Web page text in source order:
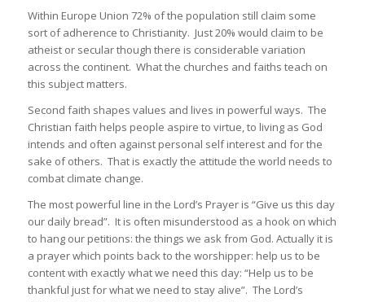
Within Europe Union 72% of the population still claim some
sort of adherence to Christianity. Just 20% would claim to be
atheist or secular though there is considerable variation
across the continent. What the churches and faiths teach on
this subject matters.
Second faith shapes values and lives in powerful ways. The
Christian faith helps people aspire to virtue, to living as God
intends and often against personal self interest and for the
sake of others. That is exactly the attitude the world needs to
combat climate change.
The most powerful line in the Lord’s Prayer is “Give us this day
our daily bread”. It is often misunderstood as a hook on which
to hang our petitions: the things we ask from God. Actually it is
a prayer which points back to the worshipper: help us to be
content with exactly what we need this day: “Help us to be
thankful just for what we need to stay alive”. The Lord’s